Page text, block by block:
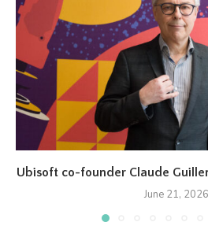
Ubisoft co-founder Claude
June 21, 2026